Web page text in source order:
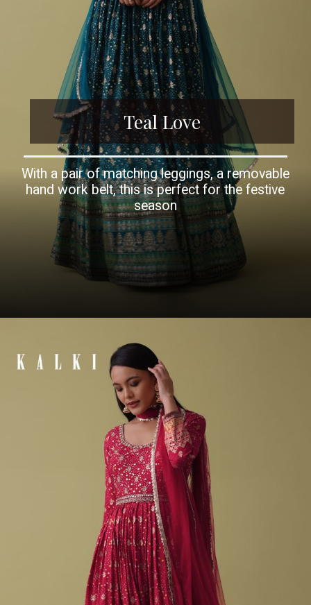
Teal Love
With a pair of matching leggings, a removable
hand work belt, this is perfect for the festive
season